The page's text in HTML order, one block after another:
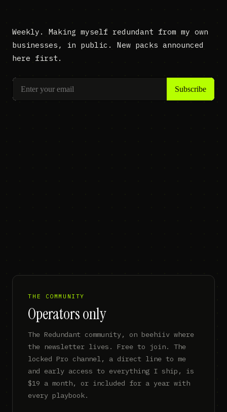
Weekly. Making myself redundant from my own
businesses, in public. New packs announced
here first.
THE COMMUNITY
Operators only
The Redundant community, on beehiiv where
the newsletter lives. Free to join. The
locked Pro channel, a direct line to me
and early access to everything I ship, is
$19 a month, or included for a year with
every playbook.